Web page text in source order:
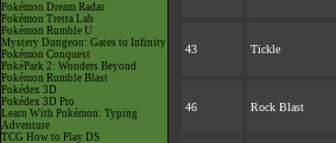
Pokémon Dream Radar
Pokémon Tretta Lab
Pokémon Rumble U
Mystery Dungeon: Gates to Infinity
Pokémon Conquest
PokéPark 2: Wonders Beyond
Pokémon Rumble Blast
Pokédex 3D
Pokédex 3D Pro
Learn With Pokémon: Typing
Adventure
TCG How to Play DS
43
Tickle
46
Rock Blast